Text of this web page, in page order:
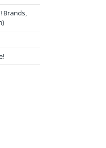
Brands,